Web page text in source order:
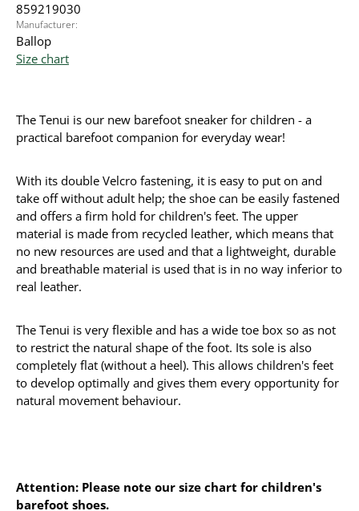
859219030
Manufacturer:
Ballop
Size chart
The Tenui is our new barefoot sneaker for children - a
practical barefoot companion for everyday wear!
With its double Velcro fastening, it is easy to put on and
take off without adult help; the shoe can be easily fastened
and offers a firm hold for children's feet. The upper
material is made from recycled leather, which means that
no new resources are used and that a lightweight, durable
and breathable material is used that is in no way inferior to
real leather.
The Tenui is very flexible and has a wide toe box so as not
to restrict the natural shape of the foot. Its sole is also
completely flat (without a heel). This allows children's feet
to develop optimally and gives them every opportunity for
natural movement behaviour.
Attention: Please note our size chart for children's
barefoot shoes.